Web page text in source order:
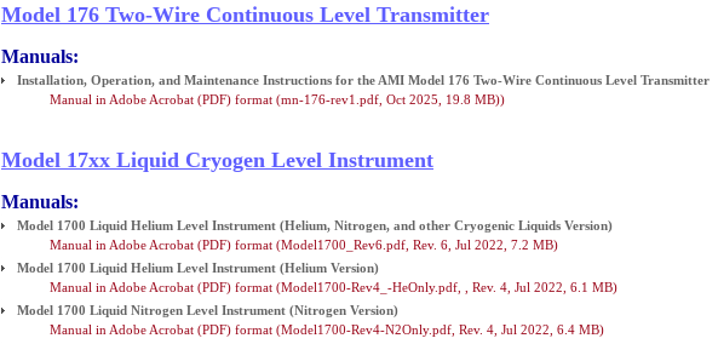
Model 176 Two-Wire Continuous Level Transmitter
Manuals:
Installation, Operation, and Maintenance Instructions for the AMI Model 176 Two-Wire Continuous Level Transmitter
Manual in Adobe Acrobat (PDF) format (mn-176-rev1.pdf, Oct 2025, 19.8 MB))
Model 17xx Liquid Cryogen Level Instrument
Manuals:
Model 1700 Liquid Helium Level Instrument (Helium, Nitrogen, and other Cryogenic Liquids Version)
Manual in Adobe Acrobat (PDF) format (Model1700_Rev6.pdf, Rev. 6, Jul 2022, 7.2 MB)
Model 1700 Liquid Helium Level Instrument (Helium Version)
Manual in Adobe Acrobat (PDF) format (Model1700-Rev4_-HeOnly.pdf, , Rev. 4, Jul 2022, 6.1 MB)
Model 1700 Liquid Nitrogen Level Instrument (Nitrogen Version)
Manual in Adobe Acrobat (PDF) format (Model1700-Rev4-N2Only.pdf, Rev. 4, Jul 2022, 6.4 MB)